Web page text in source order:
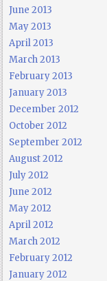
June 2013
May 2013
April 2013
March 2013
February 2013
January 2013
December 2012
October 2012
September 2012
August 2012
July 2012
June 2012
May 2012
April 2012
March 2012
February 2012
January 2012